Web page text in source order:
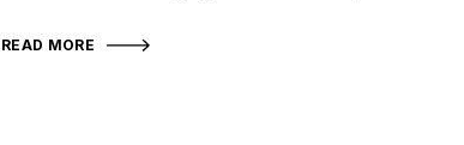
READ MORE